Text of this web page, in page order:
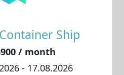
Container Ship
/ month
- 17.08.2026